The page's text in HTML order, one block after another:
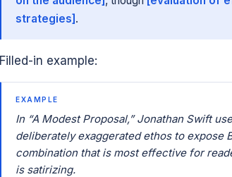
strategies].
Filled-in example:
EXAMPLE
In “A Modest Proposal,” Jonathan Swift
deliberately exaggerated ethos to
combination that is most effective for
is satirizing.